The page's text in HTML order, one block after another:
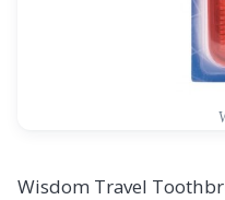
Wisdom Travel